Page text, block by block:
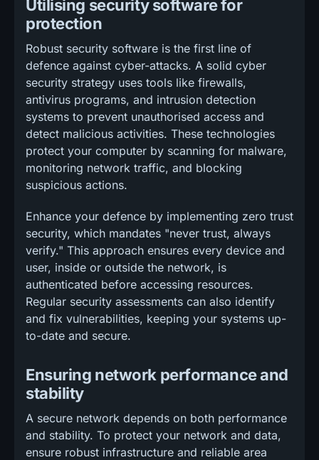
Utilising security software for
protection
Robust security software is the first line of
defence against cyber-attacks. A solid cyber
security strategy uses tools like firewalls,
antivirus programs, and intrusion detection
systems to prevent unauthorised access and
detect malicious activities. These technologies
protect your computer by scanning for malware,
monitoring network traffic, and blocking
suspicious actions.
Enhance your defence by implementing zero trust
security, which mandates "never trust, always
verify." This approach ensures every device and
user, inside or outside the network, is
authenticated before accessing resources.
Regular security assessments can also identify
and fix vulnerabilities, keeping your systems up-
to-date and secure.
Ensuring network performance and
stability
A secure network depends on both performance
and stability. To protect your network and data,
ensure robust infrastructure and reliable area